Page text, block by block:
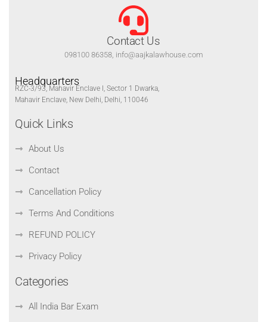
Contact Us
098100 86358, info@aajkalawhouse.com
Headquarters
RZC-3/93, Mahavir Enclave I, Sector 1 Dwarka,
Mahavir Enclave, New Delhi, Delhi, 110046
Quick Links
About Us
Contact
Cancellation Policy
Terms And Conditions
REFUND POLICY
Privacy Policy
Categories
All India Bar Exam